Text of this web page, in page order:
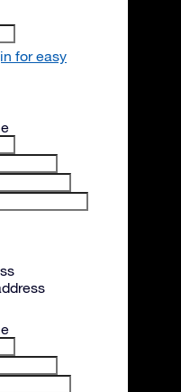
for easy